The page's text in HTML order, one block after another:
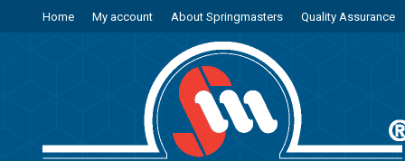
Home My account About Springmasters Quality Assurance